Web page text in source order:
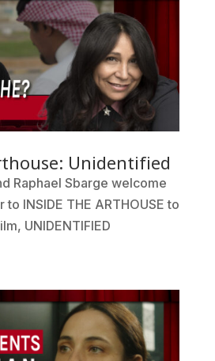
Unidentified
Raphael Sbarge welcome
to INSIDE THE ARTHOUSE to
UNIDENTIFIED